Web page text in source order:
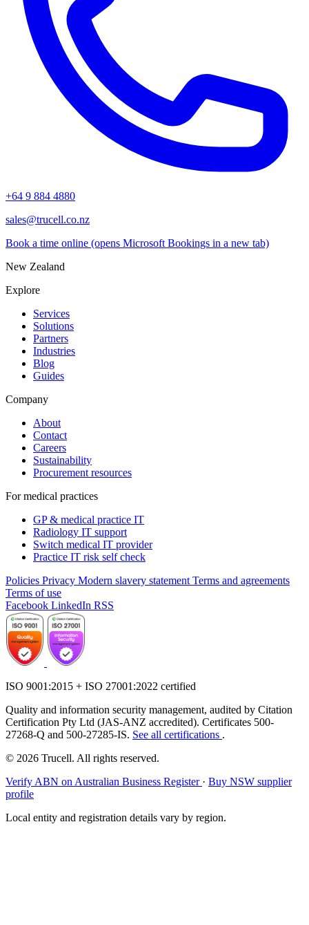
+64 9 884 4880
sales@trucell.co.nz
Book a time online (opens Microsoft Bookings in a new tab)
New Zealand
Explore
Services
Solutions
Partners
Industries
Blog
Guides
Company
About
Contact
Careers
Sustainability
Procurement resources
For medical practices
GP & medical practice IT
Radiology IT support
Switch medical IT provider
Practice IT risk self check
Policies Privacy Modern slavery statement Terms and agreements
Terms of use
Facebook LinkedIn RSS
ISO 9001:2015 + ISO 27001:2022 certified
Quality and information security management, audited by Citation
Certification Pty Ltd (JAS-ANZ accredited). Certificates 500-
27268-Q and 500-27285-IS. See all certifications .
© 2026 Trucell. All rights reserved.
Verify ABN on Australian Business Register · Buy NSW supplier
profile
Local entity and registration details vary by region.